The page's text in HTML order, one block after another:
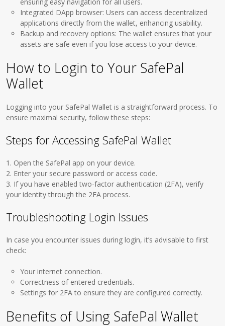
Integrated DApp browser: Users can access decentralized
applications directly from the wallet, enhancing usability.
Backup and recovery options: The wallet ensures that your
assets are safe even if you lose access to your device.
How to Login to Your SafePal
Wallet
Logging into your SafePal Wallet is a straightforward process. To
ensure maximal security, follow these steps:
Steps for Accessing SafePal Wallet
1. Open the SafePal app on your device.
2. Enter your secure password or access code.
3. If you have enabled two-factor authentication (2FA), verify
your identity through the 2FA process.
Troubleshooting Login Issues
In case you encounter issues during login, it’s advisable to first
check:
Your internet connection.
Correctness of entered credentials.
Settings for 2FA to ensure they are configured correctly.
Benefits of Using SafePal Wallet